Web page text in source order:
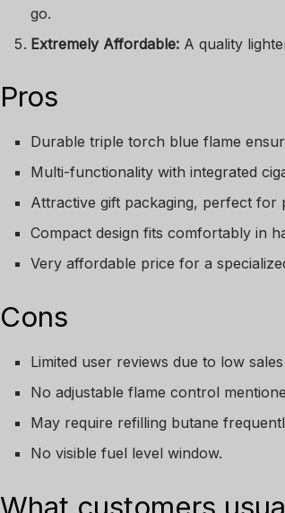
go.
Extremely Affordable: A quality
Pros
Durable triple torch blue flame
Multi-functionality with integrated
Attractive gift packaging, perfect for
Compact design fits comfortably in
Very affordable price for a
Cons
Limited user reviews due to low
No adjustable flame control
May require refilling butane
No visible fuel level window.